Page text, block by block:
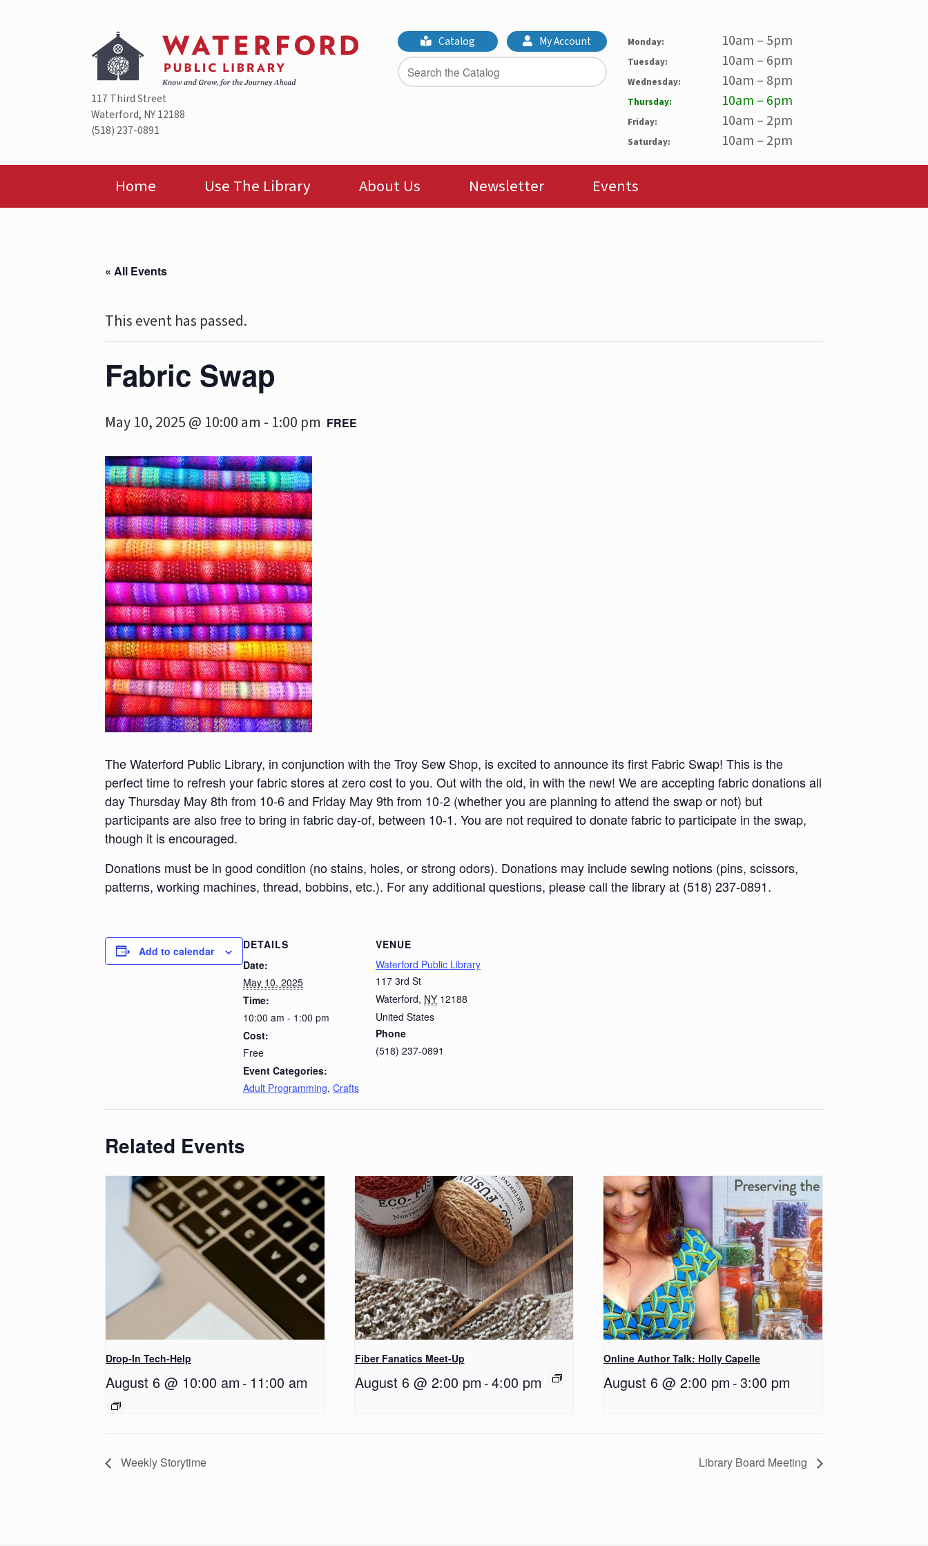
117 Third Street
Waterford, NY 12188
(518) 237-0891
Catalog My Account Monday: 10am – 5pm
Tuesday: 10am – 6pm
Wednesday: 10am – 8pm
Thursday: 10am – 6pm
Friday: 10am – 2pm
Saturday: 10am – 2pm
Home Use The Library About Us Newsletter Events
« All Events
This event has passed.
Fabric Swap
May 10, 2025 @ 10:00 am - 1:00 pm FREE
The Waterford Public Library, in conjunction with the Troy Sew Shop, is excited to announce its first Fabric Swap! This is the
perfect time to refresh your fabric stores at zero cost to you. Out with the old, in with the new! We are accepting fabric donations all
day Thursday May 8th from 10-6 and Friday May 9th from 10-2 (whether you are planning to attend the swap or not) but
participants are also free to bring in fabric day-of, between 10-1. You are not required to donate fabric to participate in the swap,
though it is encouraged.
Donations must be in good condition (no stains, holes, or strong odors). Donations may include sewing notions (pins, scissors,
patterns, working machines, thread, bobbins, etc.). For any additional questions, please call the library at (518) 237-0891.
Add to calendar
DETAILS
Date:
May 10, 2025
Time:
10:00 am - 1:00 pm
Cost:
Free
Event Categories:
Adult Programming, Crafts
VENUE
Waterford Public Library
117 3rd St
Waterford, NY 12188
United States
Phone
(518) 237-0891
Related Events
Drop-In Tech-Help
August 6 @ 10:00 am - 11:00 am
Fiber Fanatics Meet-Up
August 6 @ 2:00 pm -4:00 pm
Online Author Talk: Holly Capelle
August 6 @ 2:00 pm -3:00 pm
Weekly Storytime Library Board Meeting